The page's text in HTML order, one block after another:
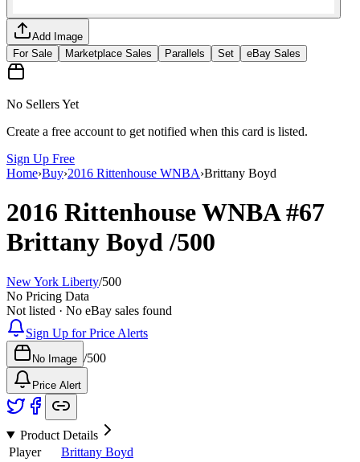
Add Image
For Sale
Marketplace Sales Parallels Set eBay Sales
No Sellers Yet
Create a free account to get notified when this card is listed.
Sign Up Free
Home›Buy›2016 Rittenhouse WNBA›Brittany Boyd
2016 Rittenhouse WNBA#67
Brittany Boyd/500
New York Liberty/500
No Pricing Data
Not listed · No eBay sales found
Sign Up for Price Alerts
No Image /500
Price Alert
Product Details
Player
Brittany Boyd